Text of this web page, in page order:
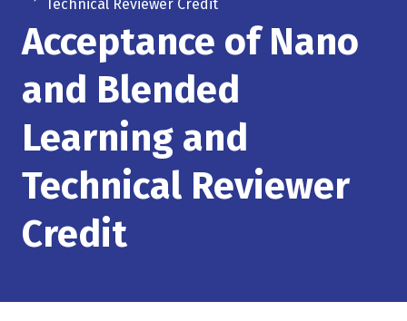
Technical Reviewer Credit
Acceptance of Nano
and Blended
Learning and
Technical Reviewer
Credit